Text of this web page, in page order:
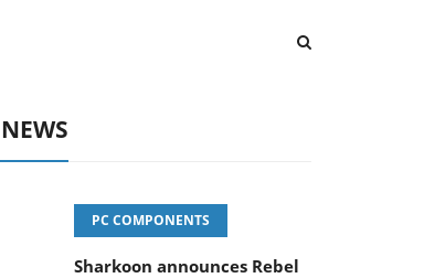
PC COMPONENTS
Sharkoon announces Rebel